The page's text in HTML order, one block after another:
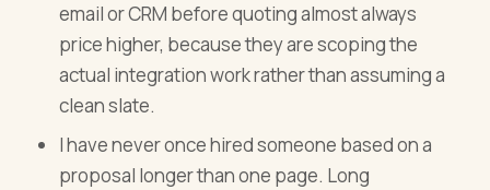
email or CRM before quoting almost always
price higher, because they are scoping the
actual integration work rather than assuming a
clean slate.
I have never once hired someone based on a
proposal longer than one page. Long